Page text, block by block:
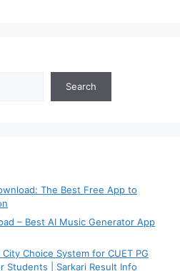
Search
The Best Free App to
– Best AI Music Generator App
Choice System for CUET PG
Students | Sarkari Result Info